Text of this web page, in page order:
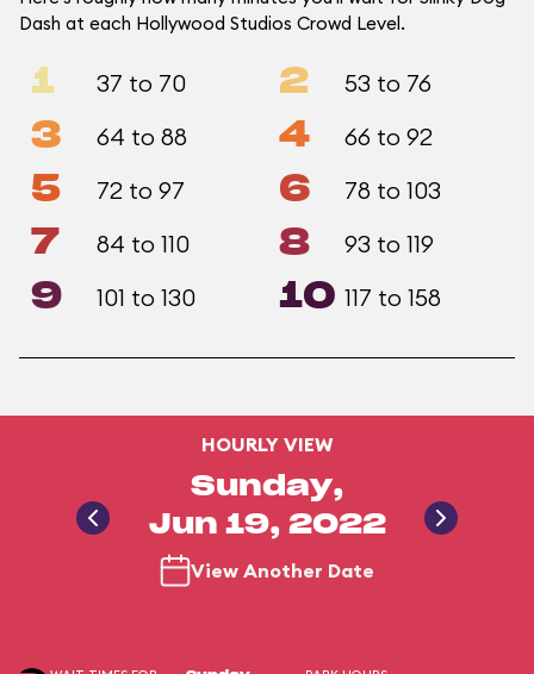
Dash at each Hollywood Studios Crowd Level.
1 37 to 70 2 53 to 76
3 64 to 88 4 66 to 92
5 72 to 97 6 78 to 103
7 84 to 110 8 93 to 119
9 101 to 130 10 117 to 158
HOURLY VIEW
Sunday,
Jun 19, 2022
View Another Date